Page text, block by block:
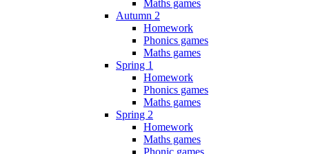
Maths games
Autumn 2
Homework
Phonics games
Maths games
Spring 1
Homework
Phonics games
Maths games
Spring 2
Homework
Maths games
Phonic games